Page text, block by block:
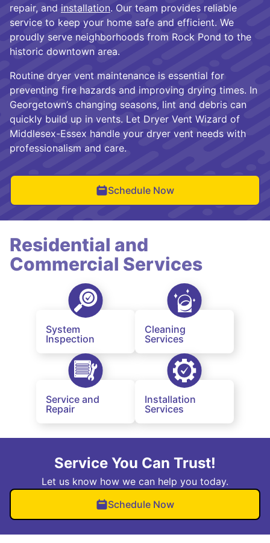
repair, and installation. Our team provides reliable
service to keep your home safe and efficient. We
proudly serve neighborhoods from Rock Pond to the
historic downtown area.
Routine dryer vent maintenance is essential for
preventing fire hazards and improving drying times. In
Georgetown’s changing seasons, lint and debris can
quickly build up in vents. Let Dryer Vent Wizard of
Middlesex-Essex handle your dryer vent needs with
professionalism and care.
Schedule Now
Residential and
Commercial Services
System
Inspection
Cleaning
Services
Service and
Repair
Installation
Services
Service You Can Trust!
Let us know how we can help you today.
Schedule Now